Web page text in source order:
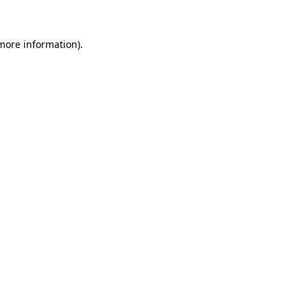
information).